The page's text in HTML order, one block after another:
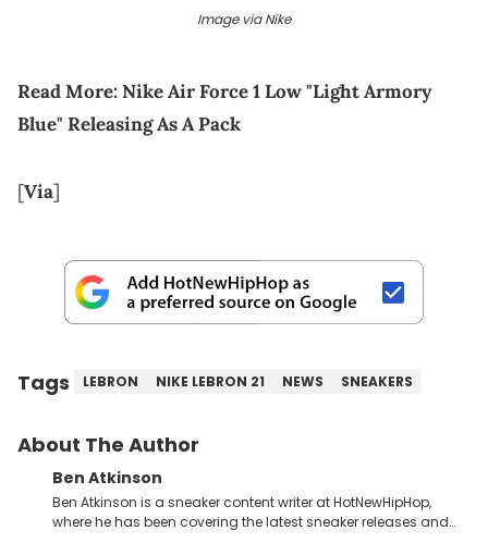
Image via Nike
Read More:Nike Air Force 1 Low "Light Armory
Blue" Releasing As A Pack
[Via]
Tags LEBRON NIKE LEBRON 21 NEWS SNEAKERS
About The Author
Ben Atkinson
Ben Atkinson is a sneaker content writer at HotNewHipHop,
where he has been covering the latest sneaker releases and